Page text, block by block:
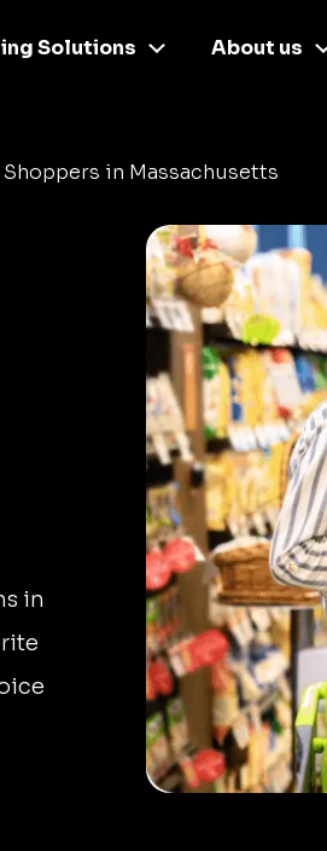
Solutions About us
in Massachusetts
in